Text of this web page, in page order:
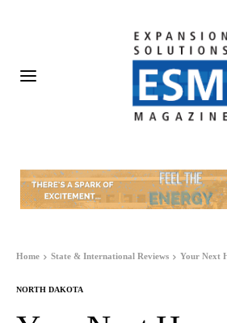
Home State & International Reviews Your Next
NORTH DAKOTA